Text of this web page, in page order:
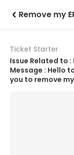
Remove my
Ticket Starter
Issue Related to :
Message : Hello
you to remove